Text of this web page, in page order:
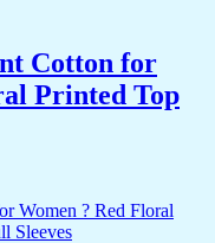
Cotton for
Printed Top